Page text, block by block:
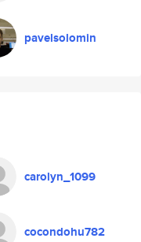
pavelsolomin
carolyn_1099
cocondohu782